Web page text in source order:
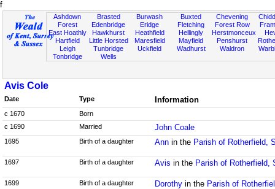
f
Ashdown
Forest
East Hoathly
Hartfield
Leigh
Tonbridge
Brasted
Edenbridge
Hawkhurst
Little Horsted
Tunbridge
Wells
Burwash
Eridge
Heathfield
Maresfield
Uckfield
Buxted
Fletching
Hellingly
Mayfield
Wadhurst
Chevening
Forest Row
Herstmonceux
Penshurst
Waldron
Avis Cole
Date Type Information
c 1670
Born
c 1690
Married John Coale
1695 Birth of a daughter Annin the Parish of Rotherfield,
1697 Birth of a daughter Avis in the Parish of Rotherfield,
1699 Birth of a daughter Dorothyin the Parish of